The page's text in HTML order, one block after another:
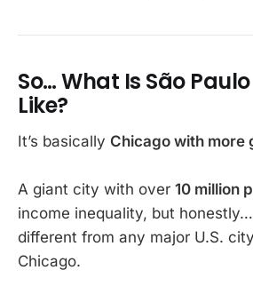
So… What Is São
Like?
It’s basically Chicago with more
A giant city with over 10 million
income inequality, but
different from any major U.S.
Chicago.